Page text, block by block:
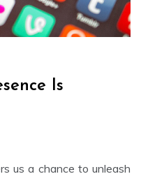
Is
us a chance to unleash